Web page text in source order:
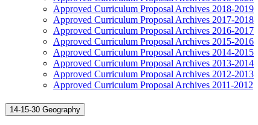
Approved Curriculum Proposal Archives 2018-2019
Approved Curriculum Proposal Archives 2017-2018
Approved Curriculum Proposal Archives 2016-2017
Approved Curriculum Proposal Archives 2015-2016
Approved Curriculum Proposal Archives 2014-2015
Approved Curriculum Proposal Archives 2013-2014
Approved Curriculum Proposal Archives 2012-2013
Approved Curriculum Proposal Archives 2011-2012
14-15-30 Geography